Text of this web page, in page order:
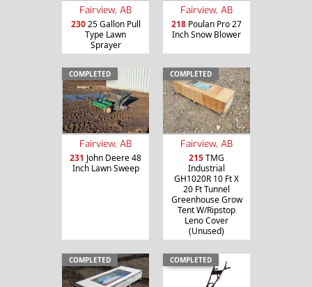
Fairview, AB
23025 Gallon Pull
Type Lawn
Sprayer
Fairview, AB
218 Poulan Pro 27
Inch Snow Blower
COMPLETED
Fairview, AB
231 John Deere 48
Inch Lawn Sweep
COMPLETED
Fairview, AB
215TMG
Industrial
GH1020R 10 Ft X
20 Ft Tunnel
Greenhouse Grow
Tent W/Ripstop
Leno Cover
(Unused)
COMPLETED COMPLETED